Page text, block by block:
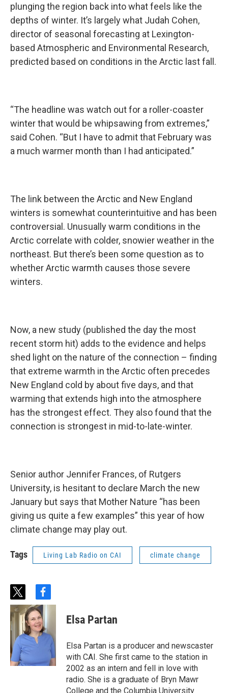
plunging the region back into what feels like the
depths of winter. It’s largely what Judah Cohen,
director of seasonal forecasting at Lexington-
based Atmospheric and Environmental Research,
predicted based on conditions in the Arctic last fall.
“The headline was watch out for a roller-coaster
winter that would be whipsawing from extremes,”
said Cohen. “But I have to admit that February was
a much warmer month than I had anticipated.”
The link between the Arctic and New England
winters is somewhat counterintuitive and has been
controversial. Unusually warm conditions in the
Arctic correlate with colder, snowier weather in the
northeast. But there’s been some question as to
whether Arctic warmth causes those severe
winters.
Now, a new study (published the day the most
recent storm hit) adds to the evidence and helps
shed light on the nature of the connection – finding
that extreme warmth in the Arctic often precedes
New England cold by about five days, and that
warming that extends high into the atmosphere
has the strongest effect. They also found that the
connection is strongest in mid-to-late-winter.
Senior author Jennifer Frances, of Rutgers
University, is hesitant to declare March the new
January but says that Mother Nature “has been
giving us quite a few examples” this year of how
climate change may play out.
Tags Living Lab Radio on CAI climate change
t
w
i
t
e
r
f
a
c
e
b
k
Elsa Partan
Elsa Partan is a producer and newscaster
with CAI. She first came to the station in
2002 as an intern and fell in love with
radio. She is a graduate of Bryn Mawr
College and the Columbia University